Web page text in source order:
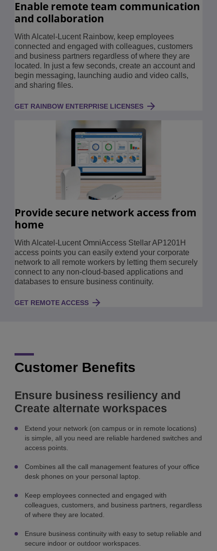
Enable remote team communication
and collaboration
With Alcatel-Lucent Rainbow, keep employees
connected and engaged with colleagues, customers
and business partners regardless of where they are
located. In just a few seconds, create an account and
begin messaging, launching audio and video calls,
and sharing files.
GET RAINBOW ENTERPRISE LICENSES
Provide secure network access from
home
With Alcatel-Lucent OmniAccess Stellar AP1201H
access points you can easily extend your corporate
network to all remote workers by letting them securely
connect to any non-cloud-based applications and
databases to ensure business continuity.
GET REMOTE ACCESS
Customer Benefits
Ensure business resiliency and
Create alternate workspaces
Extend your network (on campus or in remote locations)
is simple, all you need are reliable hardened switches and
access points.
Combines all the call management features of your office
desk phones on your personal laptop.
Keep employees connected and engaged with
colleagues, customers, and business partners, regardless
of where they are located.
Ensure business continuity with easy to setup reliable and
secure indoor or outdoor workspaces.